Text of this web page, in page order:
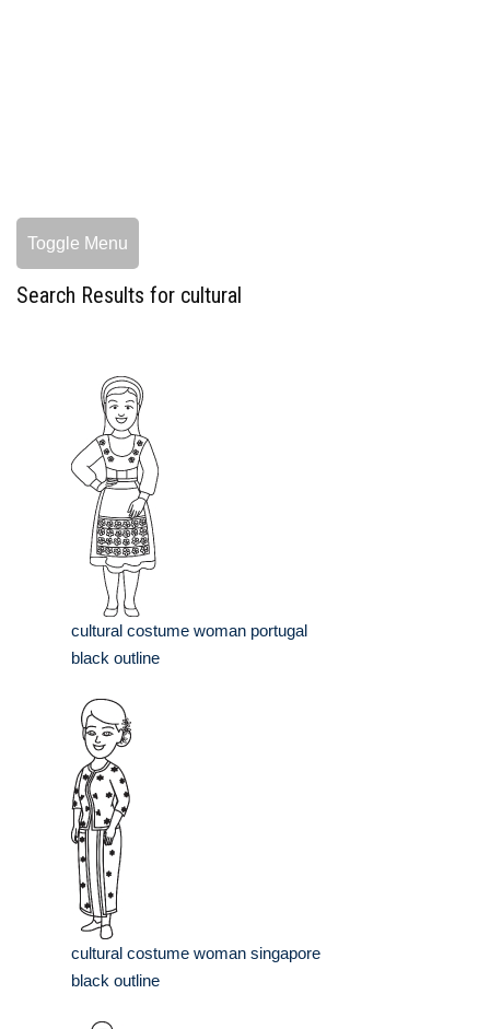
Toggle Menu
Search Results for cultural
cultural costume woman portugal
black outline
cultural costume woman singapore
black outline